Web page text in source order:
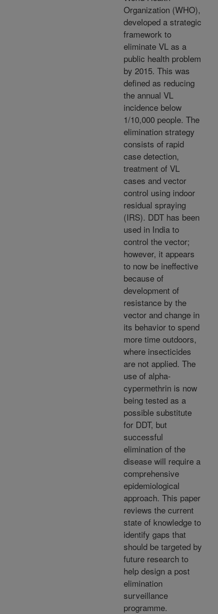
Organization (WHO),
developed a strategic
framework to
eliminate VL as a
public health problem
by 2015. This was
defined as reducing
the annual VL
incidence below
1/10,000 people. The
elimination strategy
consists of rapid
case detection,
treatment of VL
cases and vector
control using indoor
residual spraying
(IRS). DDT has been
used in India to
control the vector;
however, it appears
to now be ineffective
because of
development of
resistance by the
vector and change in
its behavior to spend
more time outdoors,
where insecticides
are not applied. The
use of alpha-
cypermethrin is now
being tested as a
possible substitute
for DDT, but
successful
elimination of the
disease will require a
comprehensive
epidemiological
approach. This paper
reviews the current
state of knowledge to
identify gaps that
should be targeted by
future research to
help design a post
elimination
surveillance
programme.